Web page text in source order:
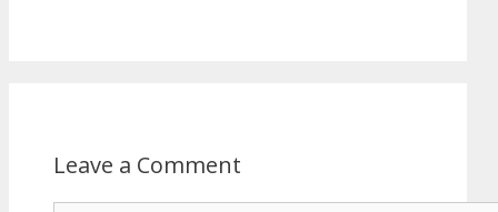
Leave a Comment